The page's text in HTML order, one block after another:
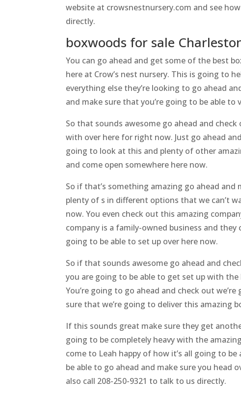
website at crowsnestnursery.com and see
directly.
boxwoods for sale
You can go ahead and get some of the best
here at Crow’s nest nursery. This is going to
everything else they’re looking to go ahead
and make sure that you’re going to be able
So that sounds awesome go ahead and
with over here for right now. Just go ahead
going to look at this and plenty of other
and come open somewhere here now.
So if that’s something amazing go ahead
plenty of s in different options that we can’t
now. You even check out this amazing
company is a family-owned business and
going to be able to set up over here now.
So if that sounds awesome go ahead and
you are going to be able to get set up with
You’re going to go ahead and check out
sure that we’re going to deliver this amazing
If this sounds great make sure they get
going to be completely heavy with the
come to Leah happy of how it’s all going to
be able to go ahead and make sure you head
also call 208-250-9321 to talk to us directly.